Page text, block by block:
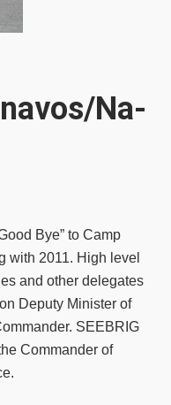
Na-
Bye” to Camp
with 2011. High level
and other delegates
Deputy Minister of
SEEBRIG
Commander of